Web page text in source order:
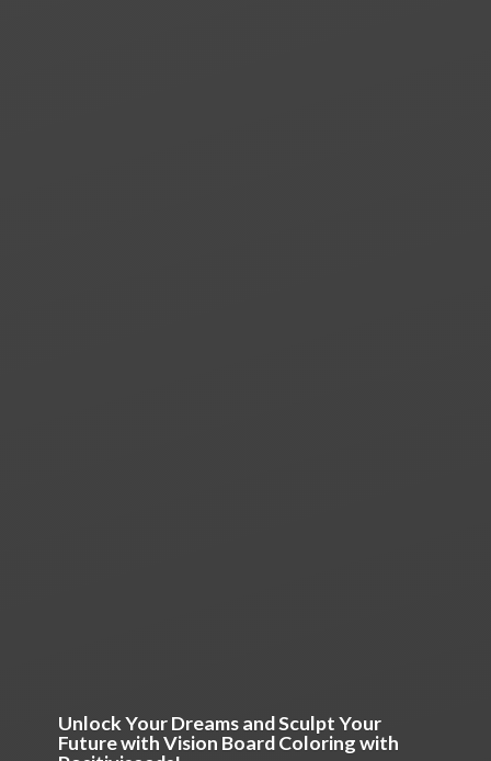
Unlock Your Dreams and Sculpt Your
Future with Vision Board Coloringwith